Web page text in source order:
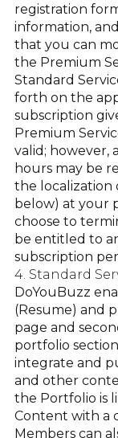
registration
information,
that you can
the Premium
Standard
forth on the
subscription
Premium
valid; however,
hours may be
the localization
below) at your
choose to
be entitled to
subscription
4. Standard
DoYouBuzz
(Resume) and
page and
portfolio
integrate and
and other
the Portfolio is
Content with a
Members can